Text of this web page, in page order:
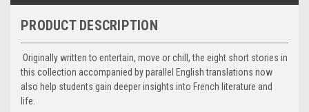
PRODUCT DESCRIPTION
Originally written to entertain, move or chill, the eight short stories in
this collection accompanied by parallel English translations now
also help students gain deeper insights into French literature and
life.